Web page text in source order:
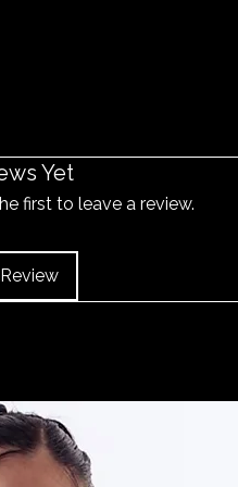
Yet
first to leave a review.